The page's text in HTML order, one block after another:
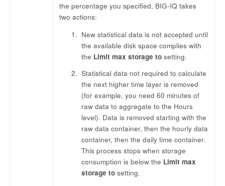
the percentage you specified, BIG-IQ takes
two actions:
New statistical data is not accepted until
the available disk space complies with
the Limit max storage to setting.
Statistical data not required to calculate
the next higher time layer is removed
(for example, you need 60 minutes of
raw data to aggregate to the Hours
level). Data is removed starting with the
raw data container, then the hourly data
container, then the daily time container.
This process stops when storage
consumption is below the Limit max
storage to setting.